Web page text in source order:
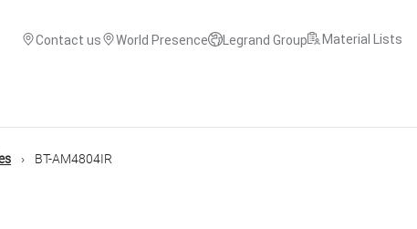
Contact us World Presence Legrand Group Material Lists
BT-AM4804IR